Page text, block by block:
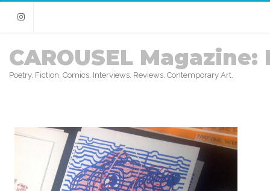
Instagram
CAROUSEL Magazine:
Poetry. Fiction. Comics. Interviews. Reviews. Contemporary Art.